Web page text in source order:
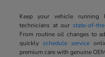
Keep your vehicle running
technicians at our state-of-
From routine oil changes to
quickly schedule service
premium care with genuine